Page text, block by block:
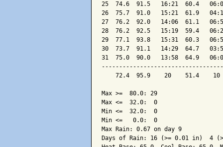
25  74.6  91.5   16:21  60.4
26  75.7  91.0   15:21  61.9
27  76.2  92.0   14:06  61.1
28  76.2  92.5   15:19  59.4
29  77.1  93.8   15:31  60.3
30  73.7  91.1   14:29  64.7
31  75.0  90.0   13:58  64.9
72.4  95.9    20    51.4
Max >=  80.0: 29
Max <=  32.0:  0
Min <=  32.0:  0
Min <=   0.0:  0
Max Rain: 0.67 on day 9
Days of Rain: 16 (>= 0.01 in)  4